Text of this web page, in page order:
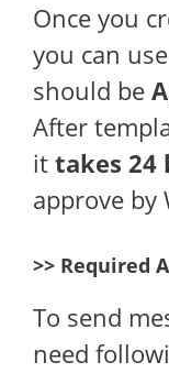
Once you
you can
should be
After
it takes 24
approve by
>> Required
To send
need